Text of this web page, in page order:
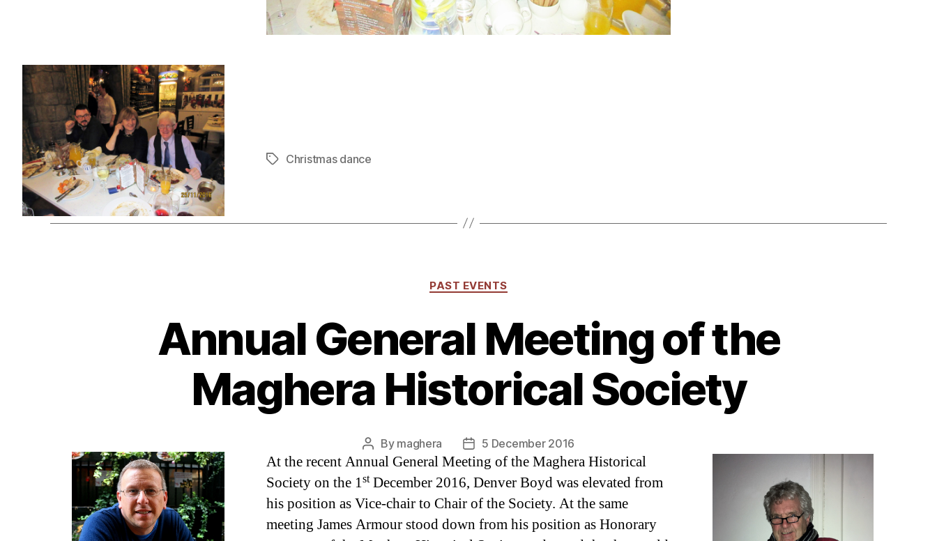
TagsChristmas dance
Categories
PAST EVENTS
Annual General Meeting of the
Maghera Historical Society
Post
author
By maghera
Post
date
5 December 2016
At the recent Annual General Meeting of the Maghera Historical
Society on the 1stDecember 2016, Denver Boyd was elevated from
his position as Vice-chair to Chair of the Society. At the same
meeting James Armour stood down from his position as Honorary